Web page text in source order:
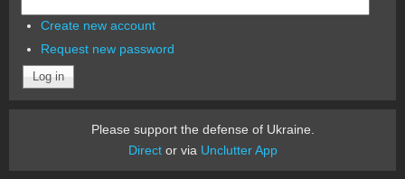
Create new account
Request new password
Please support the defense of Ukraine.
Director via Unclutter App